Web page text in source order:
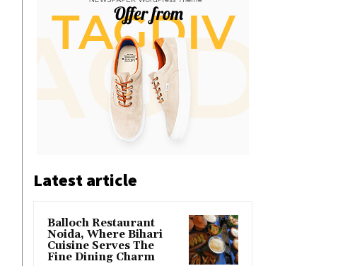
Latest article
Balloch Restaurant
Noida, Where Bihari
Cuisine Serves The
Fine Dining Charm